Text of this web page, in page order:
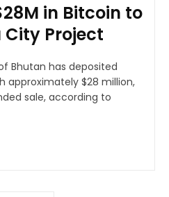
in Bitcoin to
City Project
Bhutan has deposited
approximately $28 million,
sale, according to